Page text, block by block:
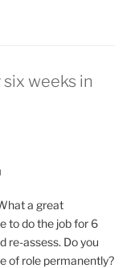
weeks in
a great
to do the job for 6
re-assess. Do you
of role permanently?